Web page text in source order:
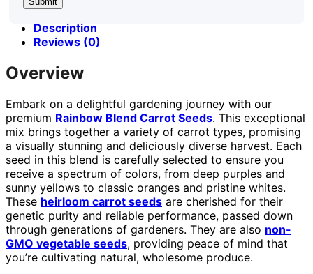
Description
Reviews (0)
Overview
Embark on a delightful gardening journey with our
premium Rainbow Blend Carrot Seeds. This exceptional
mix brings together a variety of carrot types, promising
a visually stunning and deliciously diverse harvest. Each
seed in this blend is carefully selected to ensure you
receive a spectrum of colors, from deep purples and
sunny yellows to classic oranges and pristine whites.
These heirloom carrot seeds are cherished for their
genetic purity and reliable performance, passed down
through generations of gardeners. They are also non-
GMO vegetable seeds, providing peace of mind that
you’re cultivating natural, wholesome produce.